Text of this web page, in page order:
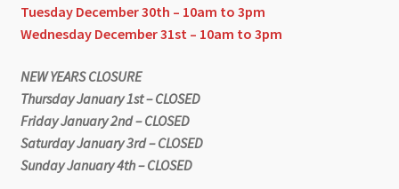
Tuesday December 30th – 10am to 3pm
Wednesday December 31st – 10am to 3pm
NEW YEARS CLOSURE
Thursday January 1st – CLOSED
Friday January 2nd – CLOSED
Saturday January 3rd – CLOSED
Sunday January 4th – CLOSED